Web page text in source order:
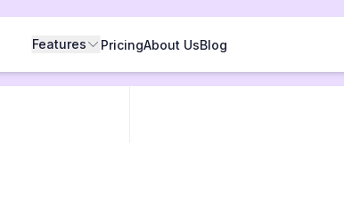
Features PricingAbout UsBlog